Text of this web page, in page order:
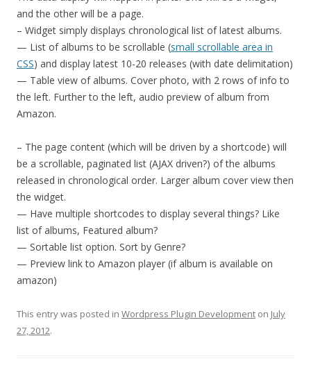
and the other will be a page.
– Widget simply displays chronological list of latest albums.
— List of albums to be scrollable (small scrollable area in
CSS) and display latest 10-20 releases (with date delimitation)
— Table view of albums. Cover photo, with 2 rows of info to
the left. Further to the left, audio preview of album from
Amazon.
– The page content (which will be driven by a shortcode) will
be a scrollable, paginated list (AJAX driven?) of the albums
released in chronological order. Larger album cover view then
the widget.
— Have multiple shortcodes to display several things? Like
list of albums, Featured album?
— Sortable list option. Sort by Genre?
— Preview link to Amazon player (if album is available on
amazon)
This entry was posted in Wordpress Plugin Development on July
27, 2012.